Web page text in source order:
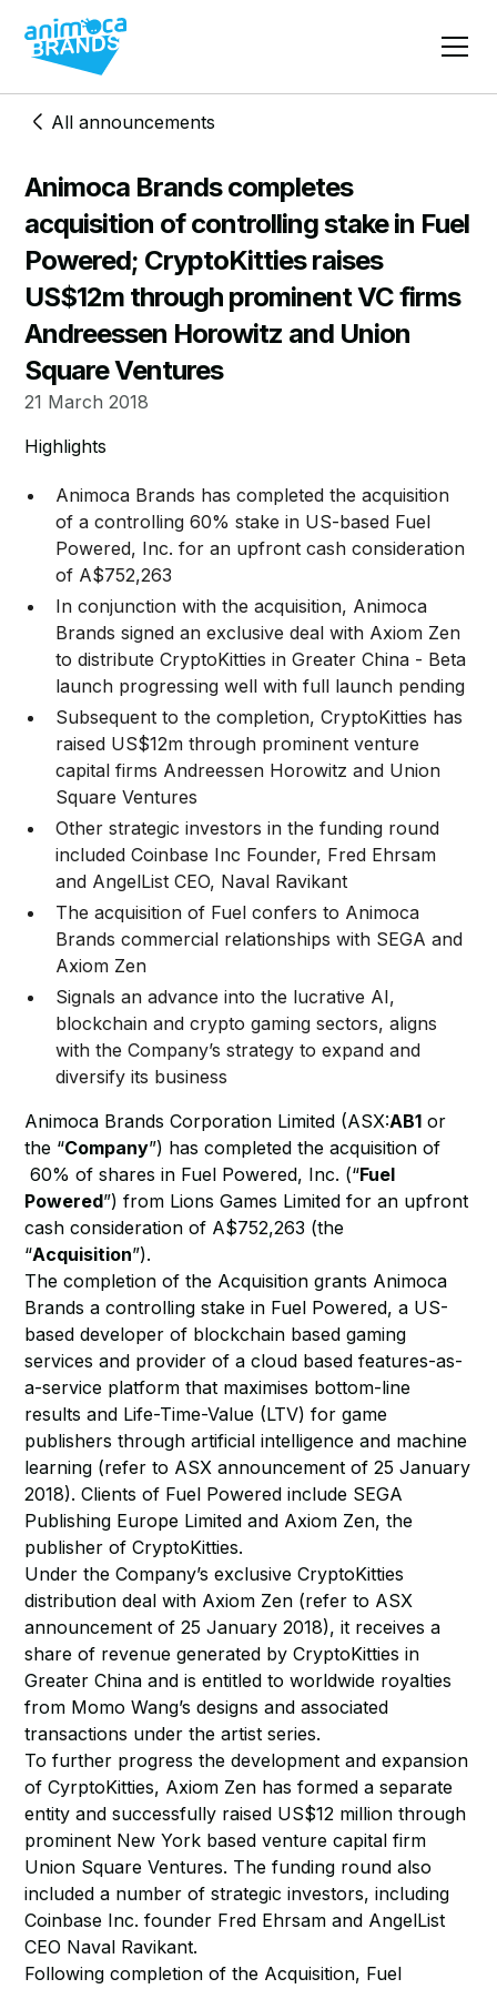
All announcements
Animoca Brands completes
acquisition of controlling stake in Fuel
Powered; CryptoKitties raises
US$12m through prominent VC firms
Andreessen Horowitz and Union
Square Ventures
21 March 2018
Highlights
Animoca Brands has completed the acquisition
of a controlling 60% stake in US-based Fuel
Powered, Inc. for an upfront cash consideration
of A$752,263
In conjunction with the acquisition, Animoca
Brands signed an exclusive deal with Axiom Zen
to distribute CryptoKitties in Greater China - Beta
launch progressing well with full launch pending
Subsequent to the completion, CryptoKitties has
raised US$12m through prominent venture
capital firms Andreessen Horowitz and Union
Square Ventures
Other strategic investors in the funding round
included Coinbase Inc Founder, Fred Ehrsam
and AngelList CEO, Naval Ravikant
The acquisition of Fuel confers to Animoca
Brands commercial relationships with SEGA and
Axiom Zen
Signals an advance into the lucrative AI,
blockchain and crypto gaming sectors, aligns
with the Company’s strategy to expand and
diversify its business
Animoca Brands Corporation Limited (ASX:AB1 or
the “Company”) has completed the acquisition of
60% of shares in Fuel Powered, Inc. (“Fuel
Powered”) from Lions Games Limited for an upfront
cash consideration of A$752,263 (the
“Acquisition”).
The completion of the Acquisition grants Animoca
Brands a controlling stake in Fuel Powered, a US-
based developer of blockchain based gaming
services and provider of a cloud based features-as-
a-service platform that maximises bottom-line
results and Life-Time-Value (LTV) for game
publishers through artificial intelligence and machine
learning (refer to ASX announcement of 25 January
2018). Clients of Fuel Powered include SEGA
Publishing Europe Limited and Axiom Zen, the
publisher of CryptoKitties.
Under the Company’s exclusive CryptoKitties
distribution deal with Axiom Zen (refer to ASX
announcement of 25 January 2018), it receives a
share of revenue generated by CryptoKitties in
Greater China and is entitled to worldwide royalties
from Momo Wang’s designs and associated
transactions under the artist series.
To further progress the development and expansion
of CyrptoKitties, Axiom Zen has formed a separate
entity and successfully raised US$12 million through
prominent New York based venture capital firm
Union Square Ventures. The funding round also
included a number of strategic investors, including
Coinbase Inc. founder Fred Ehrsam and AngelList
CEO Naval Ravikant.
Following completion of the Acquisition, Fuel